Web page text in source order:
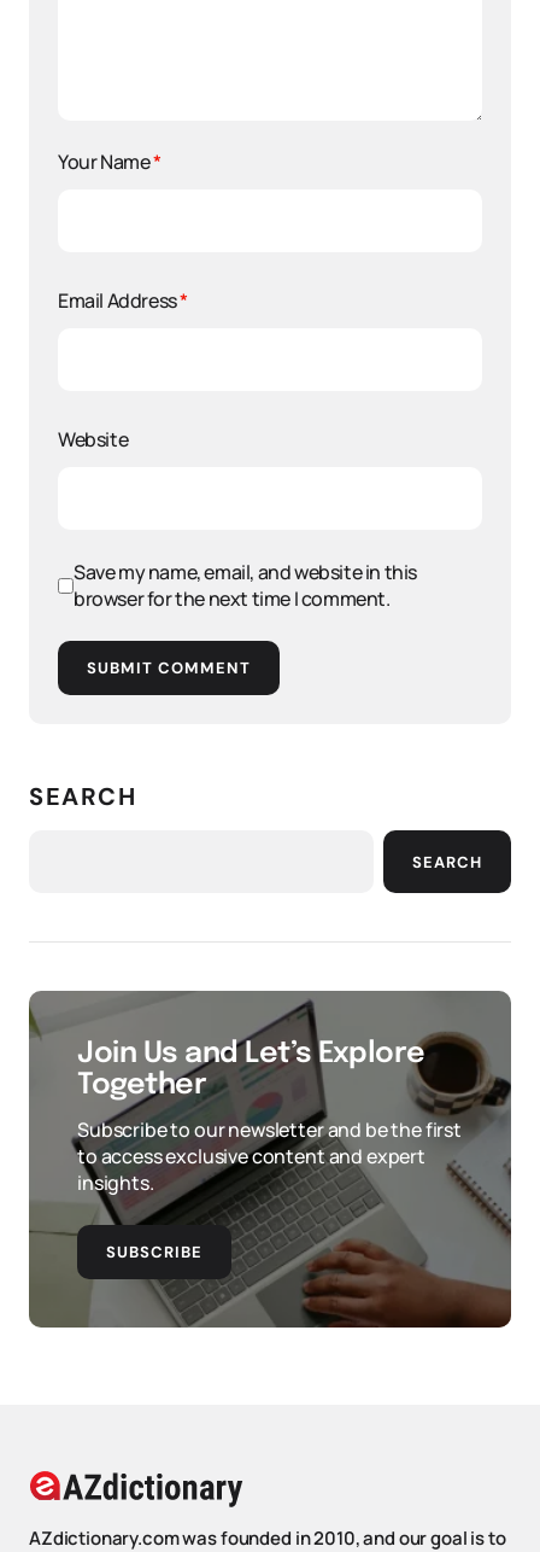
Your Name*
Email Address*
Website
Save my name, email, and website in this
browser for the next time I comment.
SUBMIT COMMENT
SEARCH
SEARCH
Join Us and Let’s Explore
Together
Subscribe to our newsletter and be the first
to access exclusive content and expert
insights.
SUBSCRIBE
AZdictionary.com was founded in 2010, and our goal is to